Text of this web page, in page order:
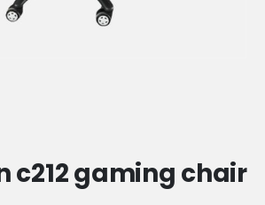
c212 gaming chair